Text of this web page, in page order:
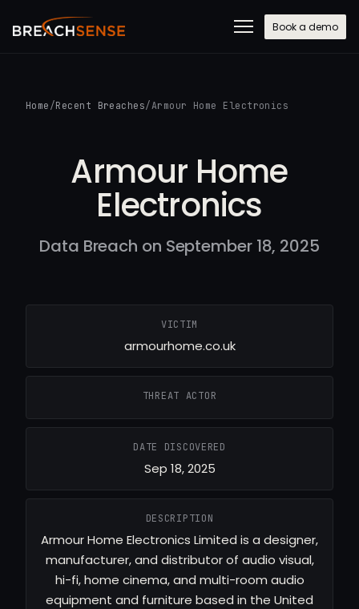
Book a demo
Home /Recent Breaches/Armour Home Electronics
Armour Home
Electronics
Data Breach on September 18, 2025
VICTIM
armourhome.co.uk
THREAT ACTOR
DATE DISCOVERED
Sep 18, 2025
DESCRIPTION
Armour Home Electronics Limited is a designer,
manufacturer, and distributor of audio visual,
hi-fi, home cinema, and multi-room audio
equipment and furniture based in the United